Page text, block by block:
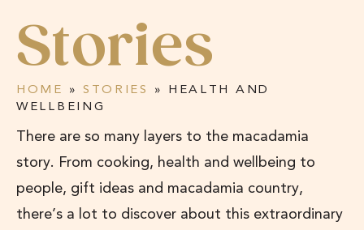
Stories
HOME » STORIES » HEALTH AND
WELLBEING
There are so many layers to the macadamia
story. From cooking, health and wellbeing to
people, gift ideas and macadamia country,
there’s a lot to discover about this extraordinary